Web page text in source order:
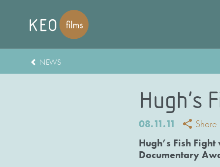
NEWS
Hugh’s
08.11.11
Share
Hugh’s Fish
Documentary